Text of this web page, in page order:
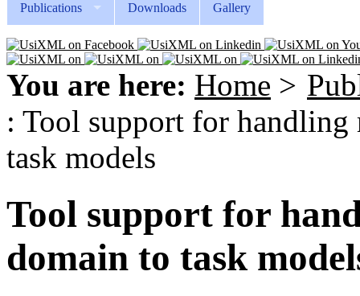
Publications Downloads Gallery
You are here: Home >
: Tool support for
task models
Tool support for
domain to task